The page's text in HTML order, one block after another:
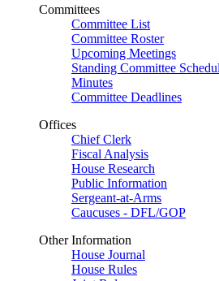
Committees
Committee List
Committee Roster
Upcoming Meetings
Standing Committee
Minutes
Committee Deadlines
Offices
Chief Clerk
Fiscal Analysis
House Research
Public Information
Sergeant-at-Arms
Caucuses - DFL/GOP
Other Information
House Journal
House Rules